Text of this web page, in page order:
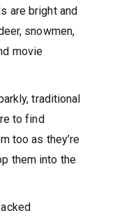
are bright and
snowmen,
movie
traditional
to find
too as they’re
them into the